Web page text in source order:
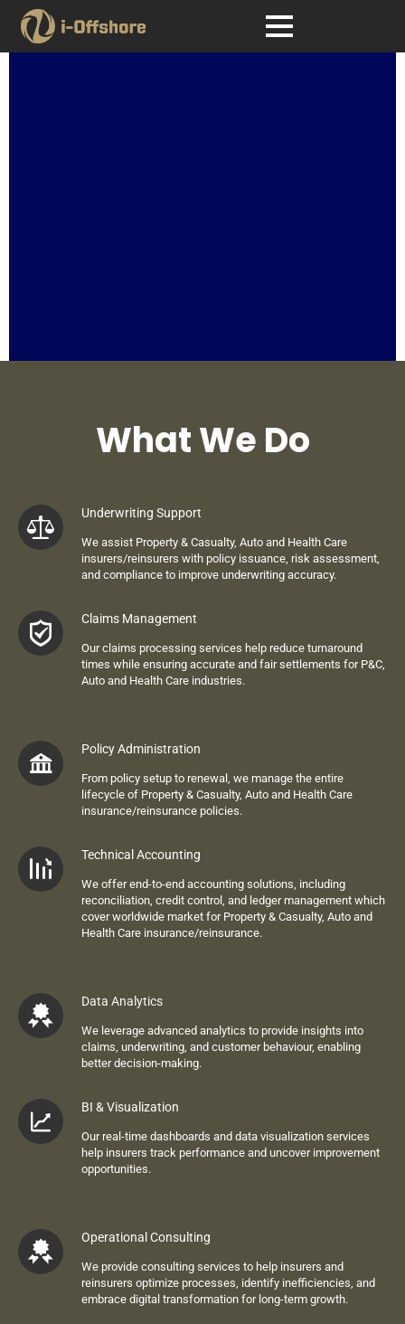
What We Do
Underwriting Support
We assist Property & Casualty, Auto and Health Care
insurers/reinsurers with policy issuance, risk assessment,
and compliance to improve underwriting accuracy.
Claims Management
Our claims processing services help reduce turnaround
times while ensuring accurate and fair settlements for P&C,
Auto and Health Care industries.
Policy Administration
From policy setup to renewal, we manage the entire
lifecycle of Property & Casualty, Auto and Health Care
insurance/reinsurance policies.
Technical Accounting
We offer end-to-end accounting solutions, including
reconciliation, credit control, and ledger management which
cover worldwide market for Property & Casualty, Auto and
Health Care insurance/reinsurance.
Data Analytics
We leverage advanced analytics to provide insights into
claims, underwriting, and customer behaviour, enabling
better decision-making.
BI & Visualization
Our real-time dashboards and data visualization services
help insurers track performance and uncover improvement
opportunities.
Operational Consulting
We provide consulting services to help insurers and
reinsurers optimize processes, identify inefficiencies, and
embrace digital transformation for long-term growth.